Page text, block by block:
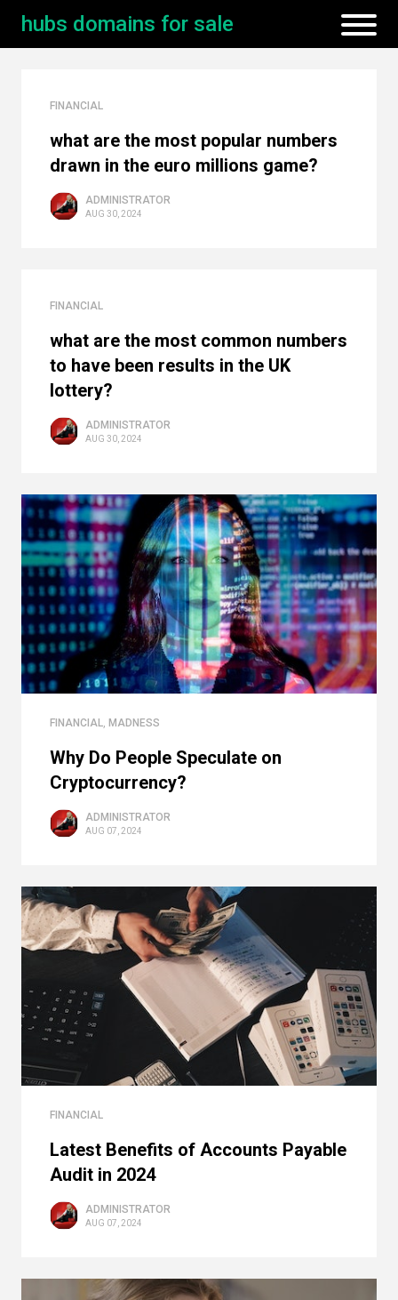
hubs domains for sale
FINANCIAL
what are the most popular numbers
drawn in the euro millions game?
ADMINISTRATOR
AUG 30, 2024
FINANCIAL
what are the most common numbers
to have been results in the UK
lottery?
ADMINISTRATOR
AUG 30, 2024
FINANCIAL, MADNESS
Why Do People Speculate on
Cryptocurrency?
ADMINISTRATOR
AUG 07, 2024
FINANCIAL
Latest Benefits of Accounts Payable
Audit in 2024
ADMINISTRATOR
AUG 07, 2024